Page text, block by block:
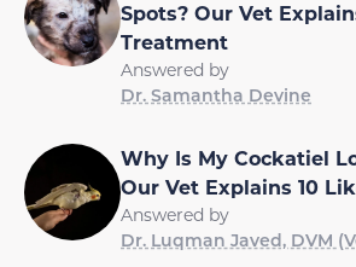
Spots? Our Vet
Treatment
Answered by
Dr. Samantha Devine
Why Is My Cockatiel
Our Vet Explains 10
Answered by
Dr. Luqman Javed, DVM